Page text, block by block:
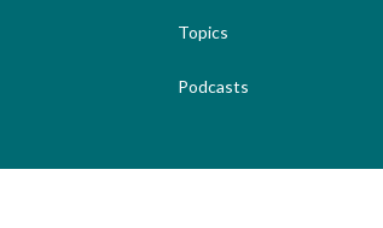
Topics
Podcasts